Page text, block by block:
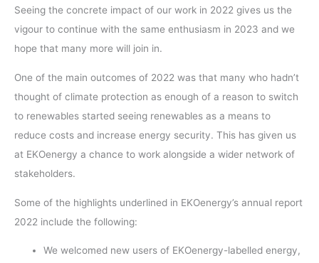
Seeing the concrete impact of our work in 2022 gives us the
vigour to continue with the same enthusiasm in 2023 and we
hope that many more will join in.
One of the main outcomes of 2022 was that many who hadn’t
thought of climate protection as enough of a reason to switch
to renewables started seeing renewables as a means to
reduce costs and increase energy security. This has given us
at EKOenergy a chance to work alongside a wider network of
stakeholders.
Some of the highlights underlined in EKOenergy’s annual report
2022 include the following:
We welcomed new users of EKOenergy-labelled energy,